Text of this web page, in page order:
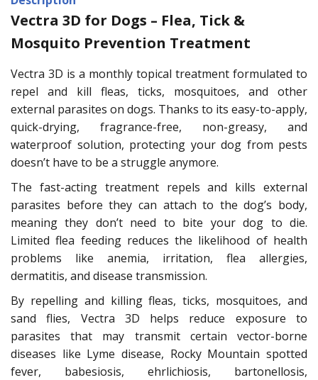
Vectra 3D for Dogs – Flea, Tick &
Mosquito Prevention Treatment
Vectra 3D is a monthly topical treatment formulated to
repel and kill fleas, ticks, mosquitoes, and other
external parasites on dogs. Thanks to its easy-to-apply,
quick-drying, fragrance-free, non-greasy, and
waterproof solution, protecting your dog from pests
doesn’t have to be a struggle anymore.
The fast-acting treatment repels and kills external
parasites before they can attach to the dog’s body,
meaning they don’t need to bite your dog to die.
Limited flea feeding reduces the likelihood of health
problems like anemia, irritation, flea allergies,
dermatitis, and disease transmission.
By repelling and killing fleas, ticks, mosquitoes, and
sand flies, Vectra 3D helps reduce exposure to
parasites that may transmit certain vector-borne
diseases like Lyme disease, Rocky Mountain spotted
fever, babesiosis, ehrlichiosis, bartonellosis,